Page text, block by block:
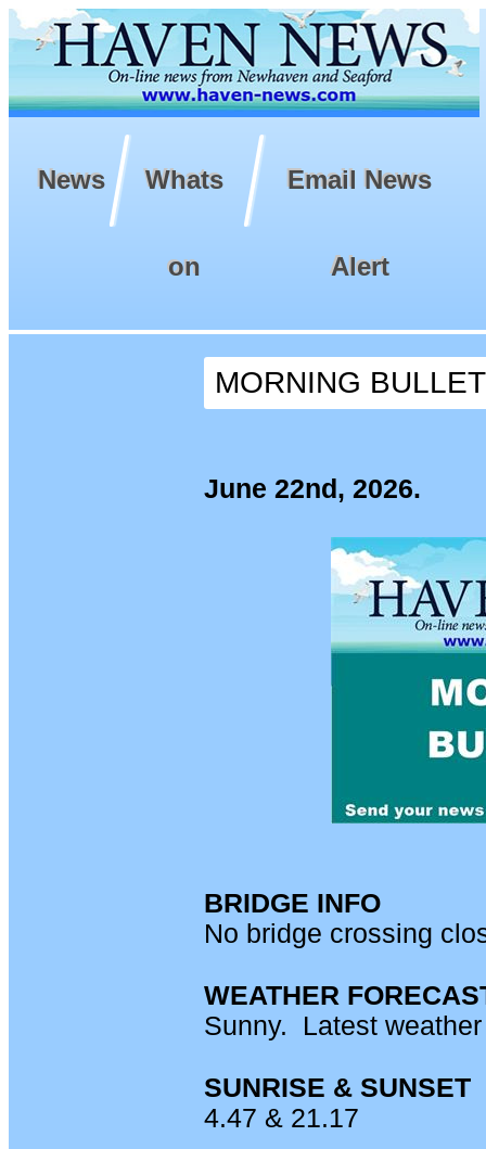
News Whats
on
Email News
Alert
MORNING
June 22nd, 2026.
BRIDGE INFO
No bridge crossing
WEATHER
Sunny. Latest
SUNRISE & SUNSET
4.47 & 21.17